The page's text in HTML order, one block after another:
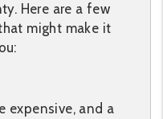
Here are a few
might make it
expensive, and a